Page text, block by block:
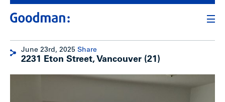
June 23rd, 2025 Share
2231 Eton Street, Vancouver (21)